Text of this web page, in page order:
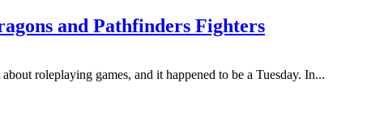
and Pathfinders Fighters
roleplaying games, and it happened to be a Tuesday. In...